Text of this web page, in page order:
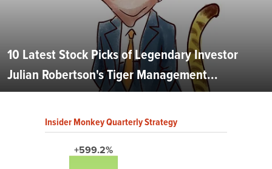
10 Latest Stock Picks of Legendary Investor
Julian Robertson's Tiger Management...
Insider Monkey Quarterly Strategy
+599.2%